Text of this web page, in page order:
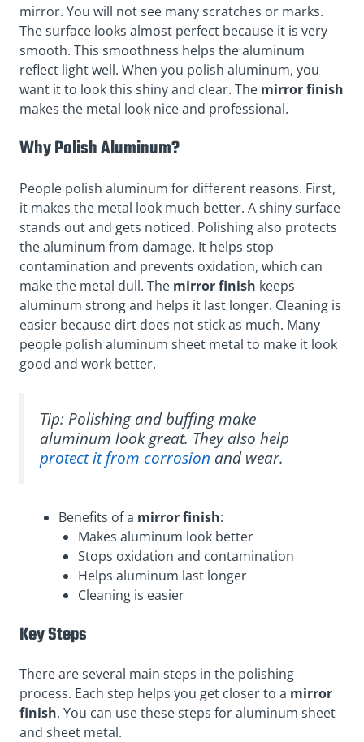
mirror. You will not see many scratches or marks.
The surface looks almost perfect because it is very
smooth. This smoothness helps the aluminum
reflect light well. When you polish aluminum, you
want it to look this shiny and clear. The mirror finish
makes the metal look nice and professional.
Why Polish Aluminum?
People polish aluminum for different reasons. First,
it makes the metal look much better. A shiny surface
stands out and gets noticed. Polishing also protects
the aluminum from damage. It helps stop
contamination and prevents oxidation, which can
make the metal dull. The mirror finish keeps
aluminum strong and helps it last longer. Cleaning is
easier because dirt does not stick as much. Many
people polish aluminum sheet metal to make it look
good and work better.
Tip: Polishing and buffing make
aluminum look great. They also help
protect it from corrosion and wear.
Benefits of a mirror finish:
Makes aluminum look better
Stops oxidation and contamination
Helps aluminum last longer
Cleaning is easier
Key Steps
There are several main steps in the polishing
process. Each step helps you get closer to a mirror
finish. You can use these steps for aluminum sheet
and sheet metal.